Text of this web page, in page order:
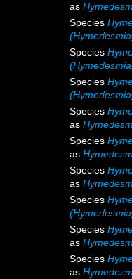
as
Species
Species
Species
Species
as
Species
as
Species
as
Species
Species
as
Species
as